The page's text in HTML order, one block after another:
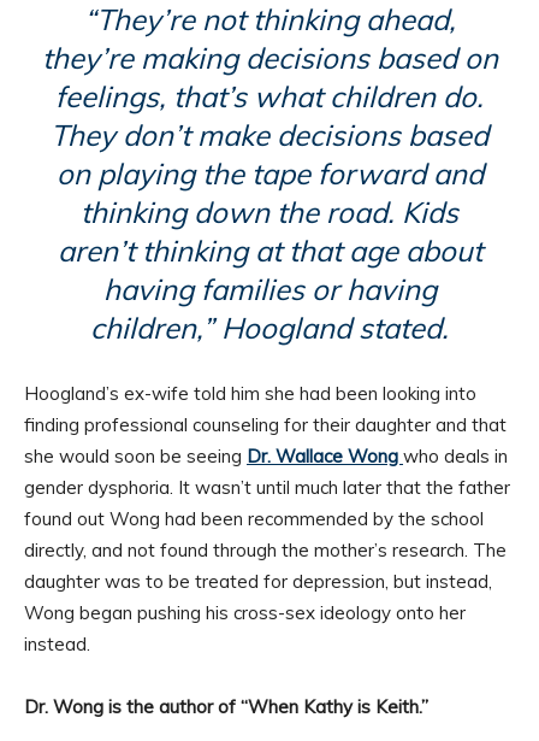
“They’re not thinking ahead,
they’re making decisions based on
feelings, that’s what children do.
They don’t make decisions based
on playing the tape forward and
thinking down the road. Kids
aren’t thinking at that age about
having families or having
children,” Hoogland stated.
Hoogland’s ex-wife told him she had been looking into
finding professional counseling for their daughter and that
she would soon be seeing Dr. Wallace Wong who deals in
gender dysphoria. It wasn’t until much later that the father
found out Wong had been recommended by the school
directly, and not found through the mother’s research. The
daughter was to be treated for depression, but instead,
Wong began pushing his cross-sex ideology onto her
instead.
Dr. Wong is the author of “When Kathy is Keith.”